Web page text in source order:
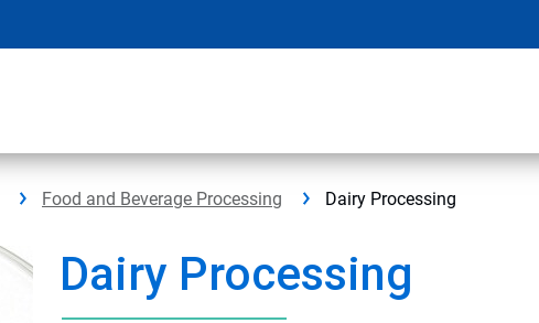
Food and Beverage Processing Dairy Processing
Dairy Processing